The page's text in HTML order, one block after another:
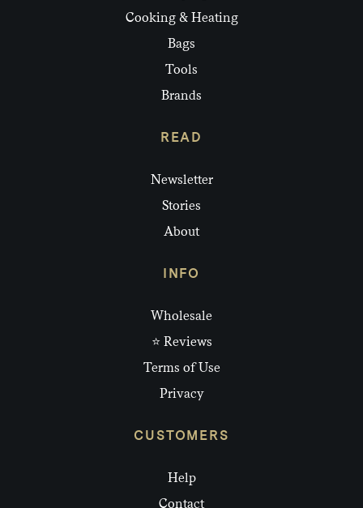
Cooking & Heating
Bags
Tools
Brands
READ
Newsletter
Stories
About
INFO
Wholesale
⭐ Reviews
Terms of Use
Privacy
CUSTOMERS
Help
Contact